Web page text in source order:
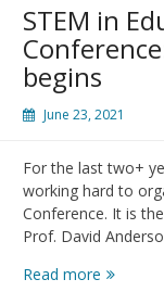
STEM in
begins
June 23, 2021
For the last two+
working hard to
Conference. It is
Prof. David
Read more STEM